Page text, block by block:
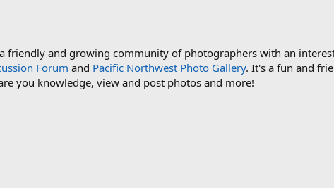
friendly and growing community of photographers with an
Forum and Pacific Northwest Photo Gallery. It's a fun and
you knowledge, view and post photos and more!